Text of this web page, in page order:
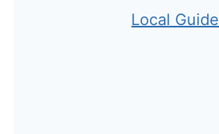
Local Guide